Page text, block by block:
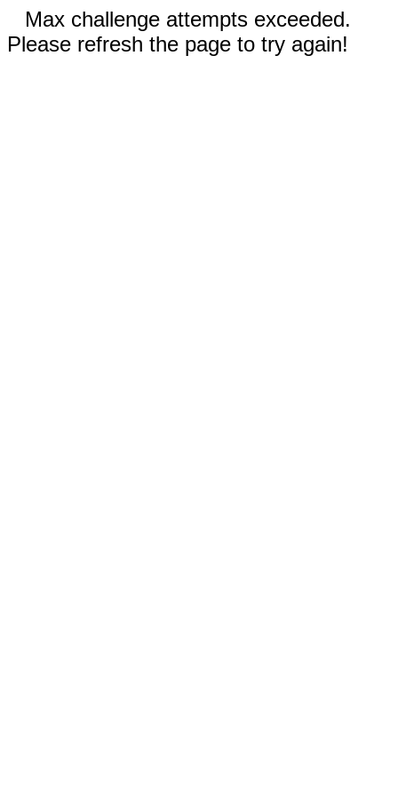
Max challenge attempts exceeded.
Please refresh the page to try again!